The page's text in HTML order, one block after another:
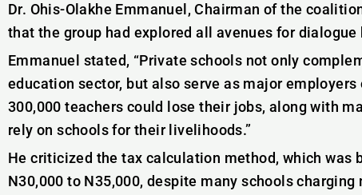
Dr. Ohis-Olakhe Emmanuel, Chairman of the
that the group had explored all avenues for
Emmanuel stated, “Private schools not only
education sector, but also serve as major
300,000 teachers could lose their jobs, along with
rely on schools for their livelihoods.”
He criticized the tax calculation method, which was
N30,000 to N35,000, despite many schools